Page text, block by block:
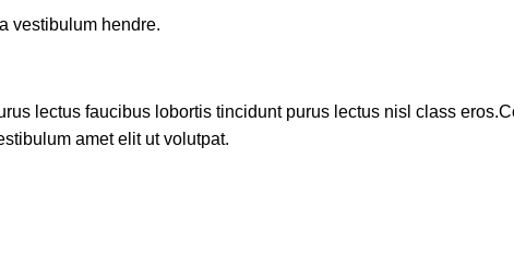
vestibulum hendre.
lectus faucibus lobortis tincidunt purus lectus nisl class
amet elit ut volutpat.